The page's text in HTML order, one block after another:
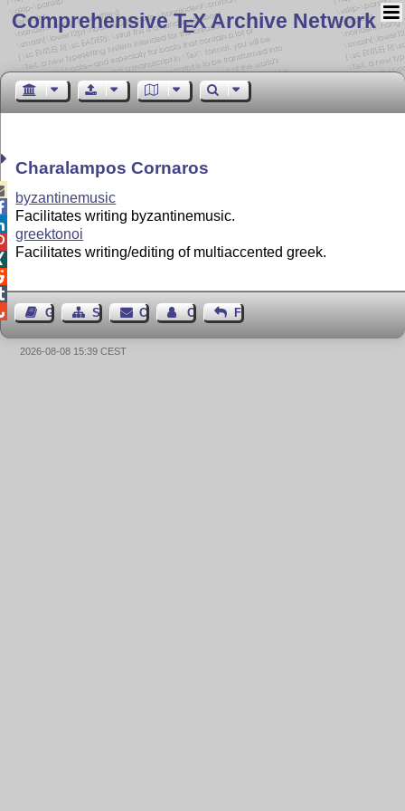
Comprehensive TEX Archive Network
Charalampos Cornaros
byzantinemusic
Facilitates writing byzantinemusic.
greektonoi
Facilitates writing/editing of multiaccented greek.
Guest BookSitemapContact Contact Author
Feedback
2026-08-08 15:39 CEST